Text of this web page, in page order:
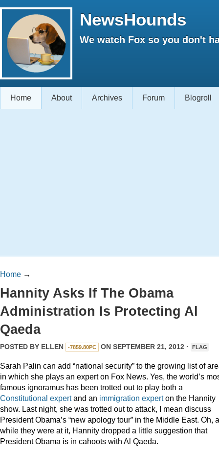
NewsHounds
We watch Fox so you don't
Home About Archives Forum Blogroll
Home →
Hannity Asks If The Obama
Administration Is Protecting Al
Qaeda
POSTED BY ELLEN -7859.80PC ON SEPTEMBER 21, 2012 · FLAG
Sarah Palin can add “national security” to the growing list of
in which she plays an expert on Fox News. Yes, the world’s
famous ignoramus has been trotted out to play both a
Constitutional expertand an immigration experton the Hannity
show. Last night, she was trotted out to attack, I mean discuss
President Obama’s “new apology tour” in the Middle East. Oh,
while they were at it, Hannity dropped a little suggestion that
President Obama is in cahoots with Al Qaeda.